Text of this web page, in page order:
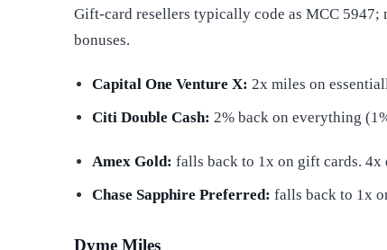
Gift-card resellers typically code as MCC
bonuses.
Capital One Venture X: 2x miles on
Citi Double Cash: 2% back on everything
Amex Gold: falls back to 1x on gift cards.
Chase Sapphire Preferred: falls back to 1x
Dyme Miles